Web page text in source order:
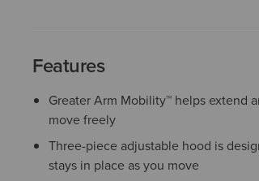
Features
Greater Arm Mobility™ helps extend
move freely
Three-piece adjustable hood is
stays in place as you move